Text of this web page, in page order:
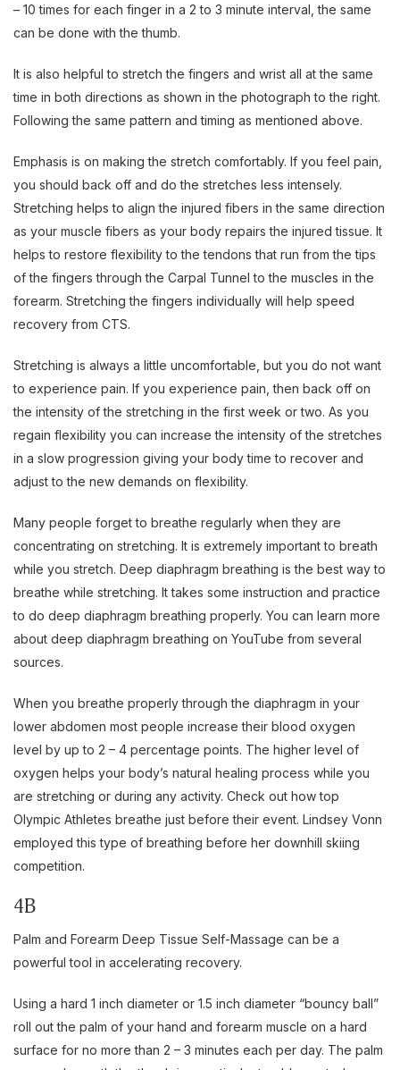
– 10 times for each finger in a 2 to 3 minute interval, the same
can be done with the thumb.
It is also helpful to stretch the fingers and wrist all at the same
time in both directions as shown in the photograph to the right.
Following the same pattern and timing as mentioned above.
Emphasis is on making the stretch comfortably. If you feel pain,
you should back off and do the stretches less intensely.
Stretching helps to align the injured fibers in the same direction
as your muscle fibers as your body repairs the injured tissue. It
helps to restore flexibility to the tendons that run from the tips
of the fingers through the Carpal Tunnel to the muscles in the
forearm. Stretching the fingers individually will help speed
recovery from CTS.
Stretching is always a little uncomfortable, but you do not want
to experience pain. If you experience pain, then back off on
the intensity of the stretching in the first week or two. As you
regain flexibility you can increase the intensity of the stretches
in a slow progression giving your body time to recover and
adjust to the new demands on flexibility.
Many people forget to breathe regularly when they are
concentrating on stretching. It is extremely important to breath
while you stretch. Deep diaphragm breathing is the best way to
breathe while stretching. It takes some instruction and practice
to do deep diaphragm breathing properly. You can learn more
about deep diaphragm breathing on YouTube from several
sources.
When you breathe properly through the diaphragm in your
lower abdomen most people increase their blood oxygen
level by up to 2 – 4 percentage points. The higher level of
oxygen helps your body’s natural healing process while you
are stretching or during any activity. Check out how top
Olympic Athletes breathe just before their event. Lindsey Vonn
employed this type of breathing before her downhill skiing
competition.
4B
Palm and Forearm Deep Tissue Self-Massage can be a
powerful tool in accelerating recovery.
Using a hard 1 inch diameter or 1.5 inch diameter “bouncy ball”
roll out the palm of your hand and forearm muscle on a hard
surface for no more than 2 – 3 minutes each per day. The palm